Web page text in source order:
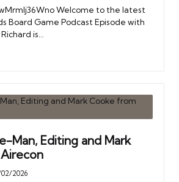
Welcome to the latest
Board Game Podcast Episode with
is…
Man, Editing and Mark
2026